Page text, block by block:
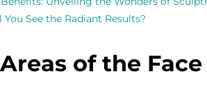
See the Radiant Results?
of the